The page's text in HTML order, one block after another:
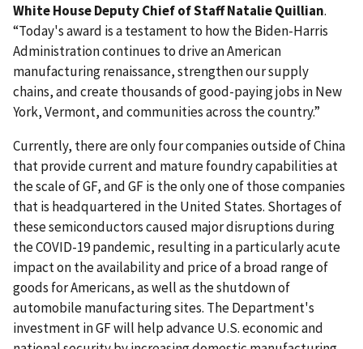
White House Deputy Chief of Staff Natalie Quillian.
“Today's award is a testament to how the Biden-Harris
Administration continues to drive an American
manufacturing renaissance, strengthen our supply
chains, and create thousands of good-paying jobs in New
York, Vermont, and communities across the country.”
Currently, there are only four companies outside of China
that provide current and mature foundry capabilities at
the scale of GF, and GF is the only one of those companies
that is headquartered in the United States. Shortages of
these semiconductors caused major disruptions during
the COVID-19 pandemic, resulting in a particularly acute
impact on the availability and price of a broad range of
goods for Americans, as well as the shutdown of
automobile manufacturing sites. The Department's
investment in GF will help advance U.S. economic and